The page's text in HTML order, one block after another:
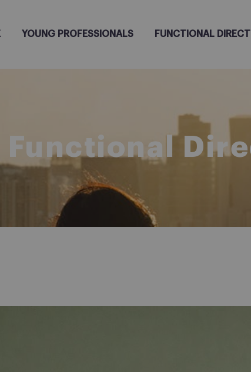
YOUNG PROFESSIONALS FUNCTIONAL
Functional